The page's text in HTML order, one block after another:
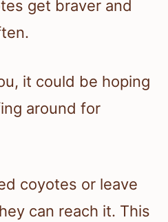
get braver and
it could be hoping
around for
coyotes or leave
can reach it. This